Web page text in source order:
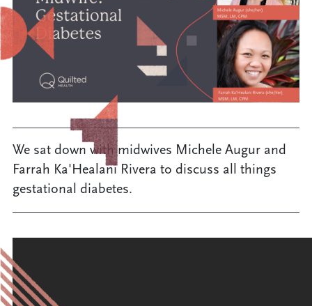
We sat down with midwives Michele Augur and
Farrah Ka'Healani Rivera to discuss all things
gestational diabetes.